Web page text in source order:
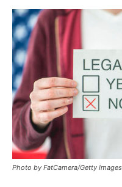
Photo by FatCamera/Getty Images